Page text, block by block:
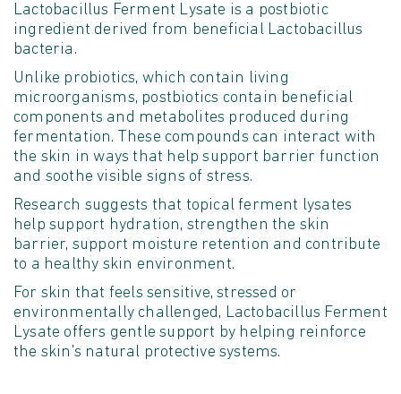
Lactobacillus Ferment Lysate is a postbiotic
ingredient derived from beneficial Lactobacillus
bacteria.
Unlike probiotics, which contain living
microorganisms, postbiotics contain beneficial
components and metabolites produced during
fermentation. These compounds can interact with
the skin in ways that help support barrier function
and soothe visible signs of stress.
Research suggests that topical ferment lysates
help support hydration, strengthen the skin
barrier, support moisture retention and contribute
to a healthy skin environment.
For skin that feels sensitive,stressed or
environmentally challenged, Lactobacillus Ferment
Lysate offers gentle support by helping reinforce
the skin's natural protective systems.